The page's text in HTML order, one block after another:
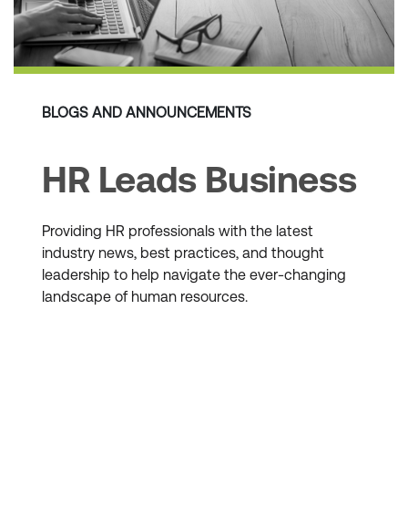
BLOGS AND ANNOUNCEMENTS
HR Leads Business
Providing HR professionals with the latest
industry news, best practices, and thought
leadership to help navigate the ever-changing
landscape of human resources.